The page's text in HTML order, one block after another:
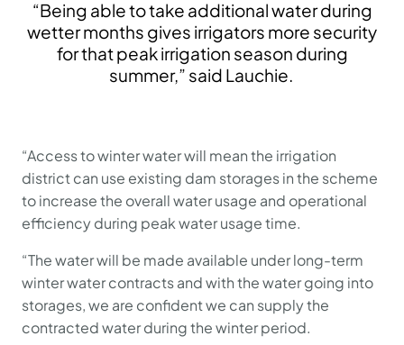
“Being able to take additional water during
wetter months gives irrigators more security
for that peak irrigation season during
summer,” said Lauchie.
“Access to winter water will mean the irrigation
district can use existing dam storages in the scheme
to increase the overall water usage and operational
efficiency during peak water usage time.
“The water will be made available under long-term
winter water contracts and with the water going into
storages, we are confident we can supply the
contracted water during the winter period.